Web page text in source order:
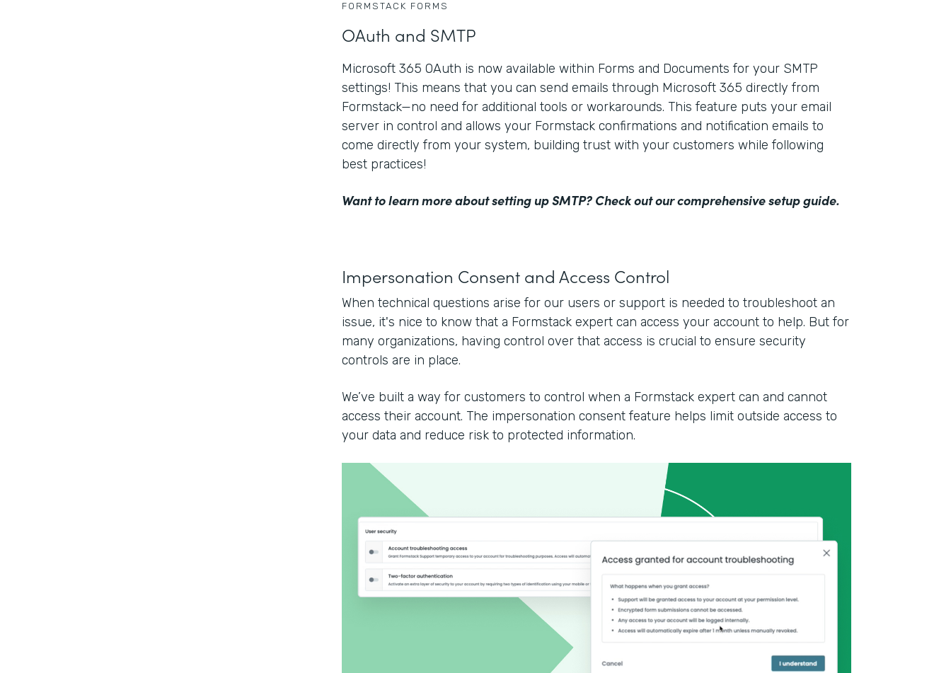
FORMSTACK FORMS
OAuth and SMTP
Microsoft 365 OAuth is now available within Forms and Documents for your SMTP
settings! This means that you can send emails through Microsoft 365 directly from
Formstack—no need for additional tools or workarounds. This feature puts your email
server in control and allows your Formstack confirmations and notification emails to
come directly from your system, building trust with your customers while following
best practices!
Want to learn more about setting up SMTP? Check out our comprehensive setup guide.
Impersonation Consent and Access Control
When technical questions arise for our users or support is needed to troubleshoot an
issue, it's nice to know that a Formstack expert can access your account to help. But for
many organizations, having control over that access is crucial to ensure security
controls are in place.
We’ve built a way for customers to control when a Formstack expert can and cannot
access their account. The impersonation consent feature helps limit outside access to
your data and reduce risk to protected information.